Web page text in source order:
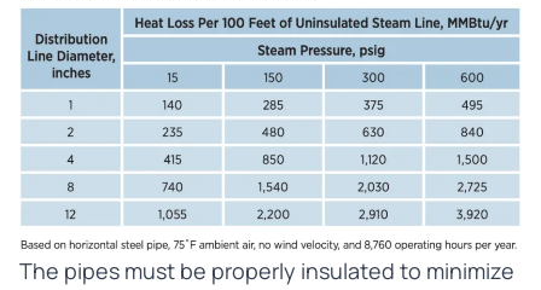
The pipes must be properly insulated to minimize